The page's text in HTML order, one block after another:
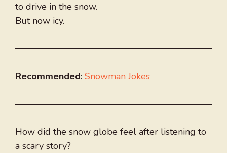
to drive in the snow.
But now icy.
Recommended: Snowman Jokes
How did the snow globe feel after listening to
a scary story?